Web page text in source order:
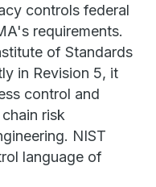
controls federal
requirements.
of Standards
in Revision 5, it
control and
risk
NIST
language of